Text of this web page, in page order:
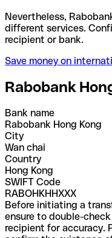
Nevertheless,
different services.
recipient or bank.
Save money on
Rabobank
Bank name
Rabobank Hong Kong
City
Wan chai
Country
Hong Kong
SWIFT Code
RABOHKHHXXX
Before initiating a
ensure to double-
recipient for accuracy.